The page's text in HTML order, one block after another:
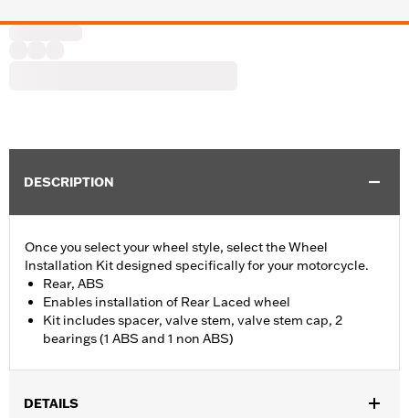
DESCRIPTION
Once you select your wheel style, select the Wheel
Installation Kit designed specifically for your motorcycle.
Rear, ABS
Enables installation of Rear Laced wheel
Kit includes spacer, valve stem, valve stem cap, 2
bearings (1 ABS and 1 non ABS)
DETAILS